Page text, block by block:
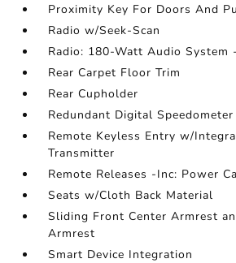
Proximity Key For Doors And
Radio w/Seek-Scan
Radio: 180-Watt Audio System
Rear Carpet Floor Trim
Rear Cupholder
Redundant Digital Speedometer
Remote Keyless Entry w/
Transmitter
Remote Releases -Inc: Power
Seats w/Cloth Back Material
Sliding Front Center Armrest
Armrest
Smart Device Integration